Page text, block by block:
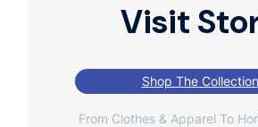
Visit
Shop The Collection
From Clothes & Apparel To